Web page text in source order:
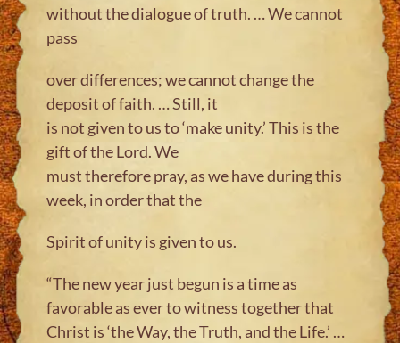
without the dialogue of truth. … We cannot
pass
over differences; we cannot change the
deposit of faith. … Still, it
is not given to us to ‘make unity.’ This is the
gift of the Lord. We
must therefore pray, as we have during this
week, in order that the
Spirit of unity is given to us.
“The new year just begun is a time as
favorable as ever to witness together that
Christ is ‘the Way, the Truth, and the Life.’ …